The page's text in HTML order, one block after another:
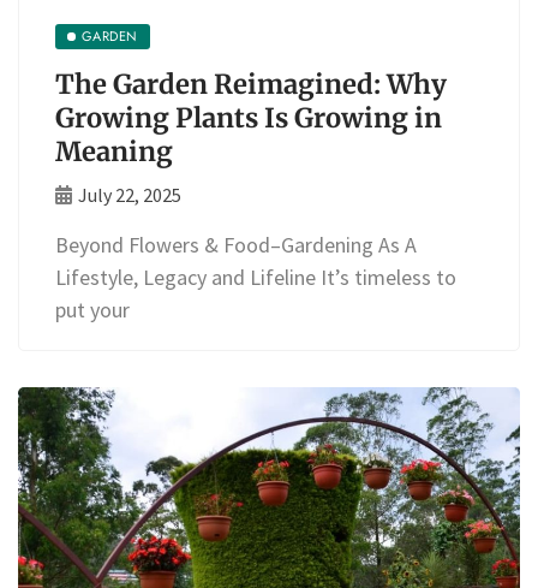
GARDEN
The Garden Reimagined: Why
Growing Plants Is Growing in
Meaning
July 22, 2025
Beyond Flowers & Food–Gardening As A
Lifestyle, Legacy and Lifeline It’s timeless to
put your